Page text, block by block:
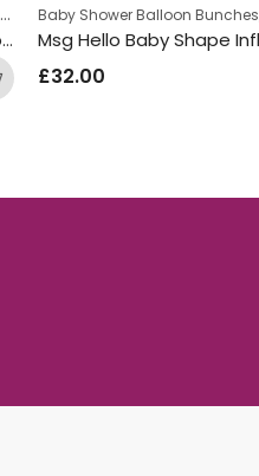
Baby Boy Blue Silver Latex Balloon Bunch
Baby Shower Balloon Bunches
£32.00